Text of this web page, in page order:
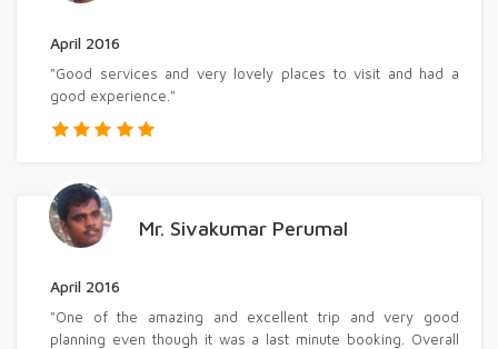
April 2016
"Good services and very lovely places to visit and had a
good experience."
Mr. Sivakumar Perumal
April 2016
"One of the amazing and excellent trip and very good
planning even though it was a last minute booking. Overall